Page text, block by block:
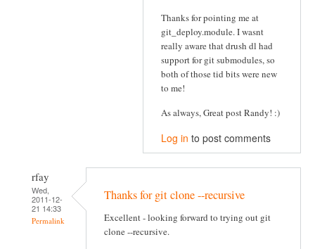
Thanks for pointing me at
git_deploy.module. I wasnt
really aware that drush dl had
support for git submodules, so
both of those tid bits were new
to me!
As always, Great post Randy! :)
Log in to post comments
rfay
Wed,
2011-12-
21 14:33
Permalink
Thanks for git clone --recursive
Excellent - looking forward to trying out git
clone --recursive.